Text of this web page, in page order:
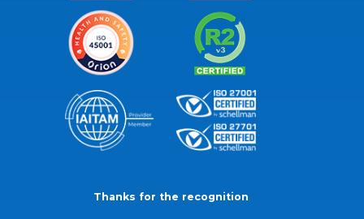
Thanks for the recognition